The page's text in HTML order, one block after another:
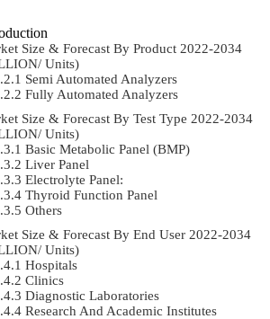
Size & Forecast By Product 2022-2034
Units)
Semi Automated Analyzers
Fully Automated Analyzers
Size & Forecast By Test Type 2022-2034
Units)
Basic Metabolic Panel (BMP)
Liver Panel
Electrolyte Panel:
Thyroid Function Panel
Others
Size & Forecast By End User 2022-2034
Units)
Hospitals
Clinics
Diagnostic Laboratories
Research And Academic Institutes